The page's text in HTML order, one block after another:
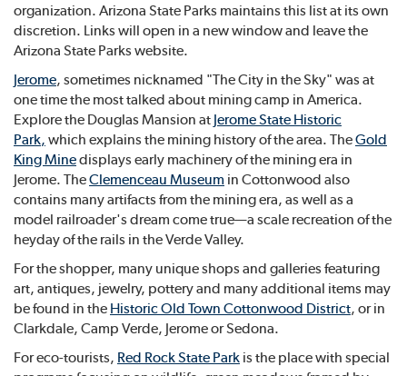
organization. Arizona State Parks maintains this list at its own
discretion. Links will open in a new window and leave the
Arizona State Parks website.
Jerome, sometimes nicknamed "The City in the Sky" was at
one time the most talked about mining camp in America.
Explore the Douglas Mansion at Jerome State Historic
Park, which explains the mining history of the area. TheGold
King Minedisplays early machinery of the mining era in
Jerome. TheClemenceau Museum in Cottonwood also
contains many artifacts from the mining era, as well as a
model railroader's dream come true—a scale recreation of the
heyday of the rails in the Verde Valley.
For the shopper, many unique shops and galleries featuring
art, antiques, jewelry, pottery and many additional items may
be found in the Historic Old Town Cottonwood District, or in
Clarkdale, Camp Verde, Jerome or Sedona.
For eco-tourists, Red Rock State Park is the place with special